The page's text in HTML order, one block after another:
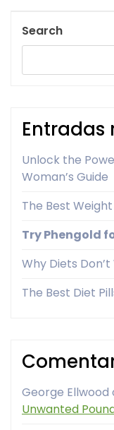
Search
Entradas
Unlock the
Woman’s Guide
The Best
Try Phengold
Why Diets
The Best Diet
George Ellwood
Unwanted